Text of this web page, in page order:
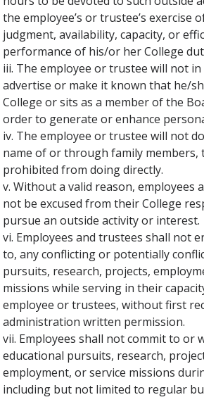
the employee’s or trustee’s exercise
judgment, availability, capacity, or
performance of his/or her College
iii. The employee or trustee will not
advertise or make it known that he/
College or sits as a member of the
order to generate or enhance
iv. The employee or trustee will not
name of or through family members,
prohibited from doing directly.
v. Without a valid reason, employees
not be excused from their College
pursue an outside activity or interest.
vi. Employees and trustees shall not
to, any conflicting or potentially
pursuits, research, projects,
missions while serving in their
employee or trustees, without first
administration written permission.
vii. Employees shall not commit to or
educational pursuits, research,
employment, or service missions
including but not limited to regular